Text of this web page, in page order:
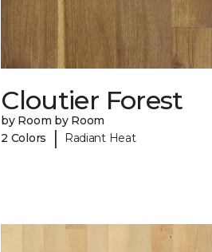
Cloutier Forest
by Room by Room
2 Colors
| Radiant Heat